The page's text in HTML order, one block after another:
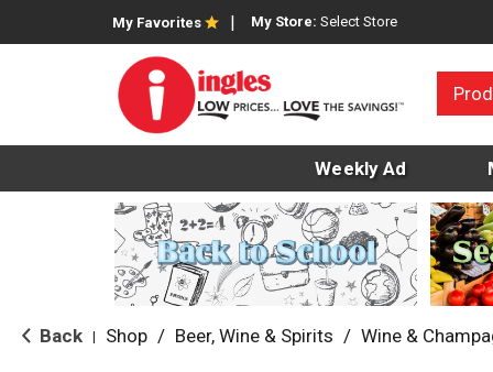
My Favorites My Store: Select Store
Weekly Ad
Back Shop / Beer, Wine & Spirits / Wine &